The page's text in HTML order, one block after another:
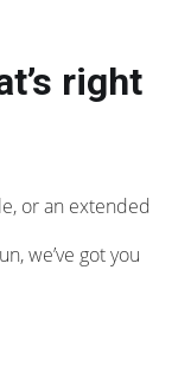
right
or an extended
we’ve got you